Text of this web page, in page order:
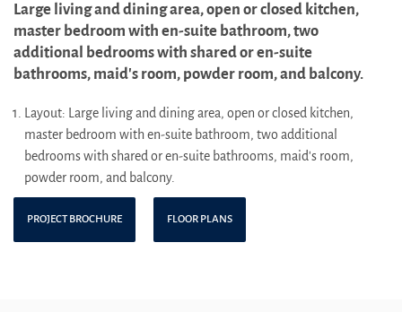
Large living and dining area, open or closed kitchen,
master bedroom with en-suite bathroom, two
additional bedrooms with shared or en-suite
bathrooms, maid's room, powder room, and balcony.
Layout: Large living and dining area, open or closed kitchen,
master bedroom with en-suite bathroom, two additional
bedrooms with shared or en-suite bathrooms, maid's room,
powder room, and balcony.
PROJECT BROCHURE FLOOR PLANS